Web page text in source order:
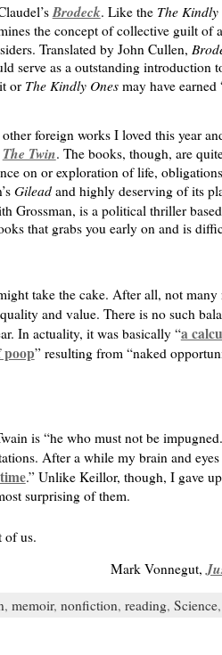
Brodeck. Like the The Kindly
the concept of collective guilt of
Translated by John Cullen,
serve as a outstanding introduction
or The Kindly Onesmay have earned
foreign works I loved this year
The Twin. The books, though, are
on or exploration of life,
Gileadand highly deserving of its
Grossman, is a political thriller
that grabs you early on and is
take the cake. After all, not many
and value. There is no such
In actuality, it was basically “a
poop” resulting from “naked
is “he who must not be
After a while my brain and
.” Unlike Keillor, though, I gave
surprising of them.
of us.
Mark Vonnegut,
, memoir, nonfiction, reading, Science,